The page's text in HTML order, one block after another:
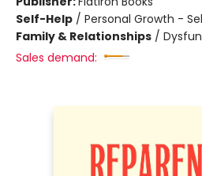
Self-Help / Personal Growth -
Family & Relationships /
Sales demand: